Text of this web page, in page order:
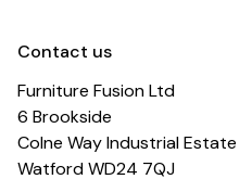
Contact us
Furniture Fusion Ltd
6 Brookside
Colne Way Industrial Estate
Watford WD24 7QJ